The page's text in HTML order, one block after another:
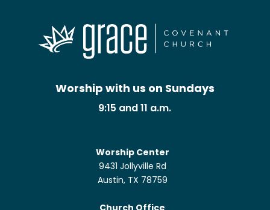
Worship with us on Sundays
9:15 and 11 a.m.
Worship Center
9431 Jollyville Rd
Austin, TX 78759
Church Office